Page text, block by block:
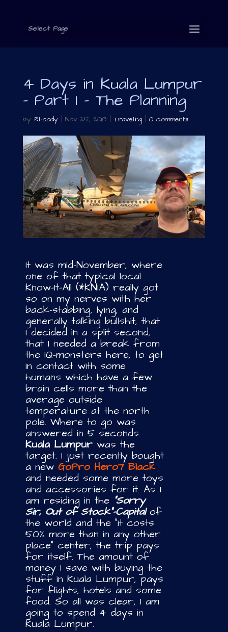
Select Page
4 Days in Kuala Lumpur
– Part 1 – The Planning
by Rhoody | Nov 25, 2018| Traveling| 0 comments
It was mid-November, where
one of that typical local
Know-It-All (*KNIA) really got
so on my nerves with her
back-stabbing, lying, and
generally talking bullshit, that
I decided in a split second,
that I needed a break from
the IQ-monsters here, to get
in contact with some
humans which have a few
brain cells more than the
average outside
temperature at the north
pole. Where to go was
answered in 5 seconds.
Kuala Lumpurwas the
target. I just recently bought
a new GoPro Hero7 Black
and needed some more toys
and accessories for it. As I
am residing in the “Sorry
Sir, Out of Stock”-Capital of
the world and the “it costs
50% more than in any other
place” center, the trip pays
for itself. The amount of
money I save with buying the
stuff in Kuala Lumpur, pays
for flights, hotels and some
food. So all was clear, I am
going to spend 4 days in
Kuala Lumpur.